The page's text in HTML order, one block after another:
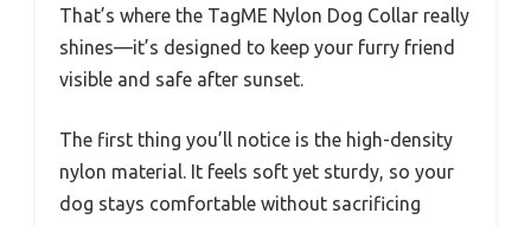
That’s where the TagME Nylon Dog Collar really
shines—it’s designed to keep your furry friend
visible and safe after sunset.
The first thing you’ll notice is the high-density
nylon material. It feels soft yet sturdy, so your
dog stays comfortable without sacrificing